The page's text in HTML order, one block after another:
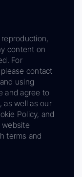
content on
For
contact
using
and agree to
as well as our
Policy, and
website
terms and